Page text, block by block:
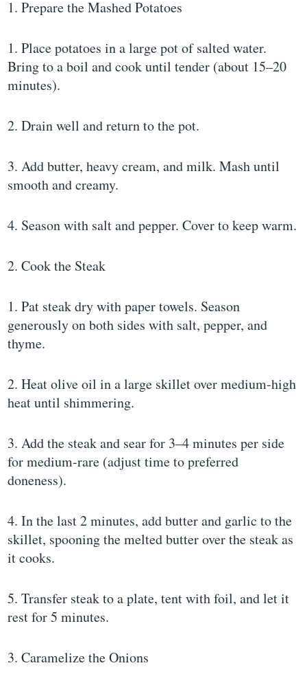
1. Prepare the Mashed Potatoes
1. Place potatoes in a large pot of salted water.
Bring to a boil and cook until tender (about 15–20
minutes).
2. Drain well and return to the pot.
3. Add butter, heavy cream, and milk. Mash until
smooth and creamy.
4. Season with salt and pepper. Cover to keep warm.
2. Cook the Steak
1. Pat steak dry with paper towels. Season
generously on both sides with salt, pepper, and
thyme.
2. Heat olive oil in a large skillet over medium-high
heat until shimmering.
3. Add the steak and sear for 3–4 minutes per side
for medium-rare (adjust time to preferred
doneness).
4. In the last 2 minutes, add butter and garlic to the
skillet, spooning the melted butter over the steak as
it cooks.
5. Transfer steak to a plate, tent with foil, and let it
rest for 5 minutes.
3. Caramelize the Onions